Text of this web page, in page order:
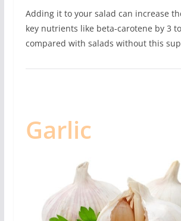
Adding it to your salad can increase
key nutrients like beta-carotene by 3
compared with salads without this
Garlic